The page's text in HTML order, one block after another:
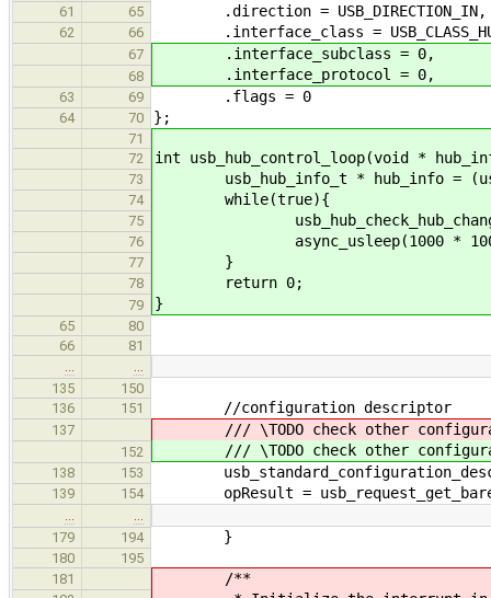
61 65 .direction = USB_DIRECTION_IN,
62 66 .interface_class =
67 .interface_subclass = 0,
68 .interface_protocol = 0,
63 69 .flags = 0
64 70 };
71
72
int usb_hub_control_loop(void *
73 usb_hub_info_t * hub_info =
74 while(true){
75
76 async_usleep(1000 * 1000 );///
77 }
78 return 0;
79 }
65
80
66
81
135
150
136
151 //configuration descriptor
137 /// \TODO check other
152 /// \TODO check other
138 153
139 154 opResult =
179
194 }
180
195
181
/**